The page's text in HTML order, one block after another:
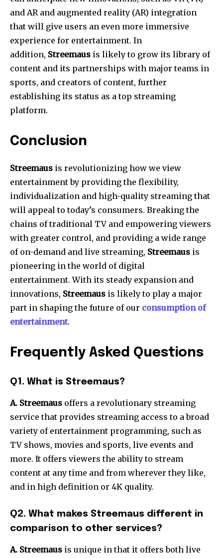
and AR and augmented reality (AR) integration
that will give users an even more immersive
experience for entertainment. In
addition, Streemaus is likely to grow its library of
content and its partnerships with major teams in
sports, and creators of content, further
establishing its status as a top streaming
platform.
Conclusion
Streemaus is revolutionizing how we view
entertainment by providing the flexibility,
individualization and high-quality streaming that
will appeal to today’s consumers. Breaking the
chains of traditional TV and empowering viewers
with greater control, and providing a wide range
of on-demand and live streaming, Streemaus is
pioneering in the world of digital
entertainment. With its steady expansion and
innovations, Streemaus is likely to play a major
part in shaping the future of our consumption of
entertainment.
Frequently Asked Questions
Q1. What is Streemaus?
A. Streemaus offers a revolutionary streaming
service that provides streaming access to a broad
variety of entertainment programming, such as
TV shows, movies and sports, live events and
more. It offers viewers the ability to stream
content at any time and from wherever they like,
and in high definition or 4K quality.
Q2. What makes Streemaus different in
comparison to other services?
A. Streemaus is unique in that it offers both live